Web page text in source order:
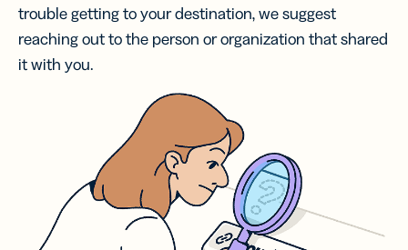
trouble getting to your destination, we suggest
reaching out to the person or organization that shared
it with you.